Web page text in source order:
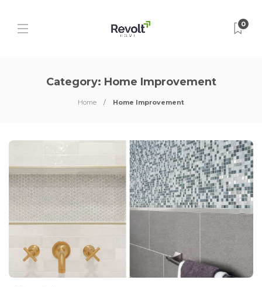
0
Category: Home Improvement
Home Home Improvement